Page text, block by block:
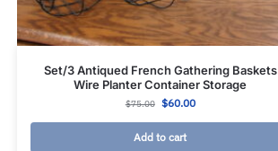
Set/3 Antiqued French Gathering Baskets
Wire Planter Container Storage
$75.00 $60.00
Add to cart